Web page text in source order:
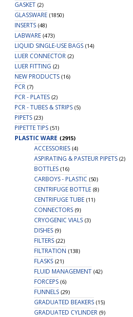
GASKET (2)
GLASSWARE (1850)
INSERTS (48)
LABWARE (473)
LIQUID SINGLE-USE BAGS (14)
LUER CONNECTOR (2)
LUER FITTING (2)
NEW PRODUCTS (16)
PCR (7)
PCR - PLATES (2)
PCR - TUBES & STRIPS (5)
PIPETS (23)
PIPETTE TIPS (51)
PLASTIC WARE (2915)
ACCESSORIES (4)
ASPIRATING & PASTEUR PIPETS (2)
BOTTLES (16)
CARBOYS - PLASTIC (50)
CENTRIFUGE BOTTLE (8)
CENTRIFUGE TUBE (11)
CONNECTORS (9)
CRYOGENIC VIALS (3)
DISHES (9)
FILTERS (22)
FILTRATION (138)
FLASKS (21)
FLUID MANAGEMENT (42)
FORCEPS (6)
FUNNELS (29)
GRADUATED BEAKERS (15)
GRADUATED CYLINDER (9)